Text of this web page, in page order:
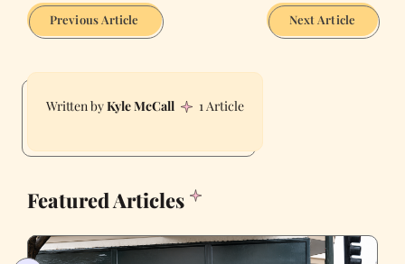
Previous Article Next Article
Kyle McCall 1 Article
Featured Articles